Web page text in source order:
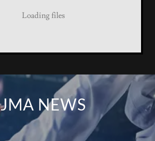
Loading files
JMA NEWS